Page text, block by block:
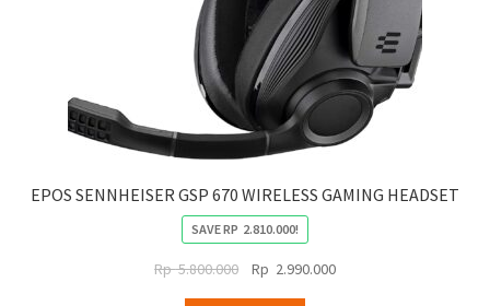
EPOS SENNHEISER GSP 670 WIRELESS GAMING HEADSET
SAVERP 2.810.000!
Rp5.800.000
Original
Rp 2.990.000Current